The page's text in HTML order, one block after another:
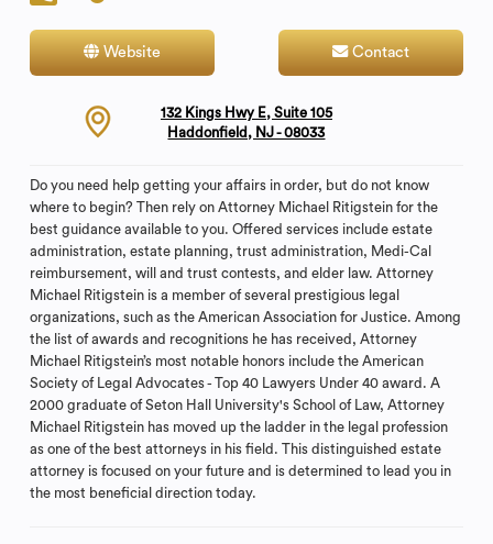
Website Contact
132 Kings Hwy E, Suite 105
Haddonfield, NJ - 08033
Do you need help getting your affairs in order, but do not know
where to begin? Then rely on Attorney Michael Ritigstein for the
best guidance available to you. Offered services include estate
administration, estate planning, trust administration, Medi-Cal
reimbursement, will and trust contests, and elder law. Attorney
Michael Ritigstein is a member of several prestigious legal
organizations, such as the American Association for Justice. Among
the list of awards and recognitions he has received, Attorney
Michael Ritigstein’s most notable honors include the American
Society of Legal Advocates - Top 40 Lawyers Under 40 award. A
2000 graduate of Seton Hall University's School of Law, Attorney
Michael Ritigstein has moved up the ladder in the legal profession
as one of the best attorneys in his field. This distinguished estate
attorney is focused on your future and is determined to lead you in
the most beneficial direction today.